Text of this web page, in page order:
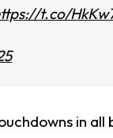
t.co/
in all